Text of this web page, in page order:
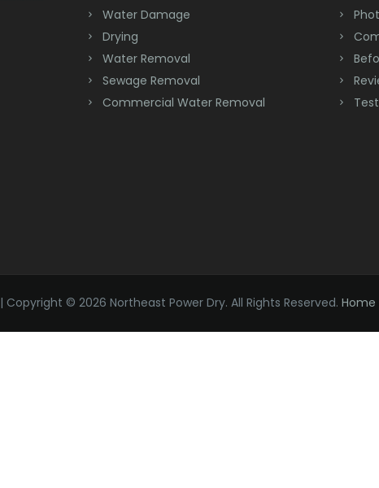
Water Damage
Drying
Water Removal
Sewage Removal
Commercial Water Removal
| Copyright © 2026 Northeast Power Dry. All Rights Reserved. Home